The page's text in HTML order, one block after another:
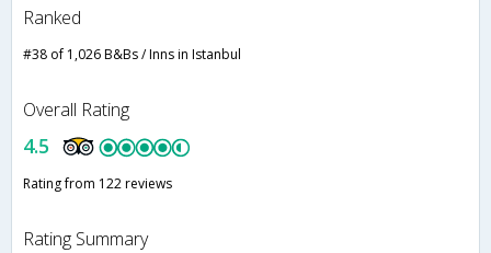
Ranked
#38 of 1,026 B&Bs / Inns in Istanbul
Overall Rating
4.5
Rating from 122 reviews
Rating Summary